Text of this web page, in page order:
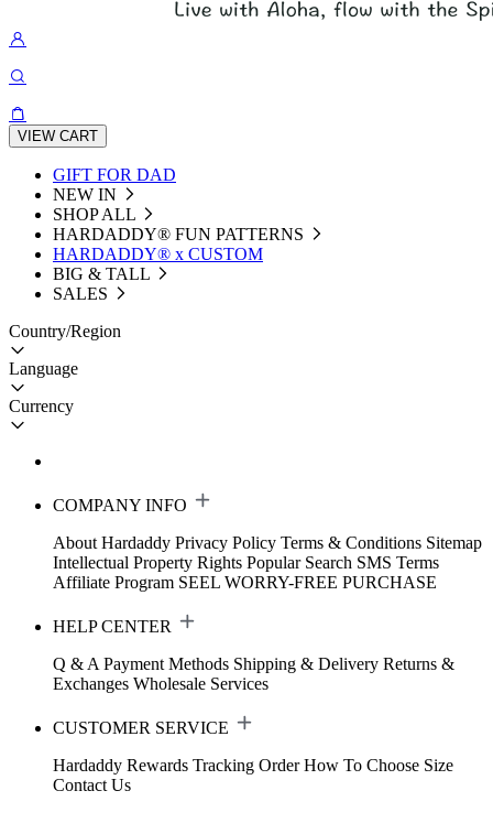
VIEW CART
GIFT FOR DAD
NEW IN
SHOP ALL
HARDADDY®️ FUN PATTERNS
HARDADDY® x CUSTOM
BIG & TALL
SALES
Country/Region
Language
Currency
COMPANY INFO
About Hardaddy Privacy Policy Terms & Conditions Sitemap
Intellectual Property Rights Popular Search SMS Terms
Affiliate Program SEEL WORRY-FREE PURCHASE
HELP CENTER
Q & A Payment Methods Shipping & Delivery Returns &
Exchanges Wholesale Services
CUSTOMER SERVICE
Hardaddy Rewards Tracking Order How To Choose Size
Contact Us